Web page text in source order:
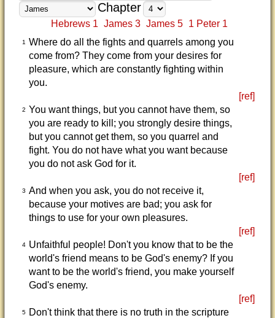
Chapter
Hebrews 1 James 3 James 5 1 Peter 1
1
Where do all the fights and quarrels among you
come from? They come from your desires for
pleasure, which are constantly fighting within
you.
[ref]
2 You want things, but you cannot have them, so
you are ready to kill; you strongly desire things,
but you cannot get them, so you quarrel and
fight. You do not have what you want because
you do not ask God for it.
[ref]
3 And when you ask, you do not receive it,
because your motives are bad; you ask for
things to use for your own pleasures.
[ref]
4 Unfaithful people! Don't you know that to be the
world's friend means to be God's enemy? If you
want to be the world's friend, you make yourself
God's enemy.
[ref]
5
Don't think that there is no truth in the scripture